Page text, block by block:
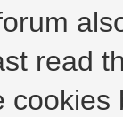
read
cookies